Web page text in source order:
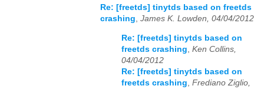
Re: [freetds] tinytds based on freetds
crashing, James K. Lowden, 04/04/2012
Re: [freetds] tinytds based on
freetds crashing, Ken Collins,
04/04/2012
Re: [freetds] tinytds based on
freetds crashing, Frediano Ziglio,